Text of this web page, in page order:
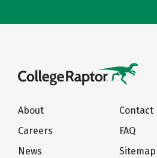
About
Careers
News
Contact
FAQ
Sitemap